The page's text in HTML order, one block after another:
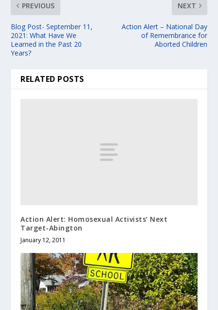
PREVIOUS
Blog Post- September 11,
2021: What Have We
Learned in the Past 20
Years?
NEXT
Action Alert – National Day
of Remembrance for
Aborted Children
RELATED POSTS
Action Alert: Homosexual Activists’ Next
Target-Abington
January 12, 2011